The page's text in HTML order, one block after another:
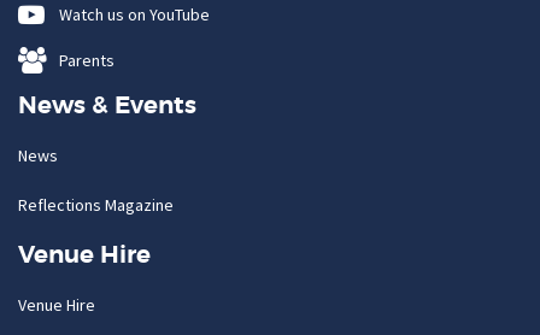
Watch us on YouTube
Parents
News & Events
News
Reflections Magazine
Venue Hire
Venue Hire